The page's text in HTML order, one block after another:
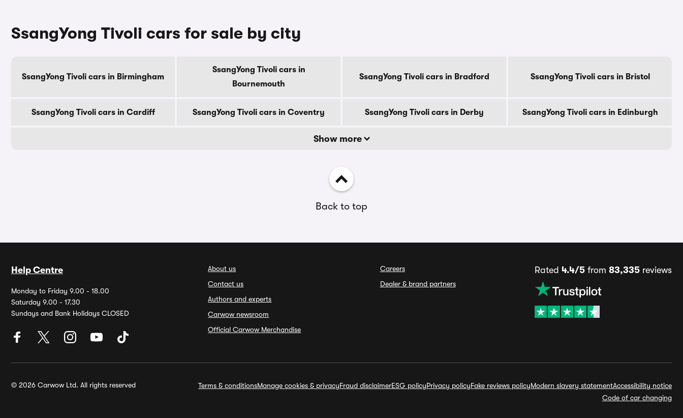
SsangYong Tivoli cars for sale by city
SsangYong Tivoli cars in Birmingham
SsangYong Tivoli cars in
Bournemouth
SsangYong Tivoli cars in Bradford SsangYong Tivoli cars in Bristol
SsangYong Tivoli cars in Cardiff SsangYong Tivoli cars in Coventry SsangYong Tivoli cars in Derby SsangYong Tivoli cars in Edinburgh
Show more
Back to top
Help Centre
Monday to Friday 9.00 - 18.00
Saturday 9.00 - 17.30
Sundays and Bank Holidays CLOSED
About us
Contact us
Authors and experts
Carwow newsroom
Official Carwow Merchandise
Careers
Dealer & brand partners
Rated 4.4/5from 83,335reviews
© 2026 Carwow Ltd. All rights reserved Terms & conditionsManage cookies & privacyFraud disclaimerESG policyPrivacy policyFake reviews policyModern slavery statementAccessibility notice
Code of car changing